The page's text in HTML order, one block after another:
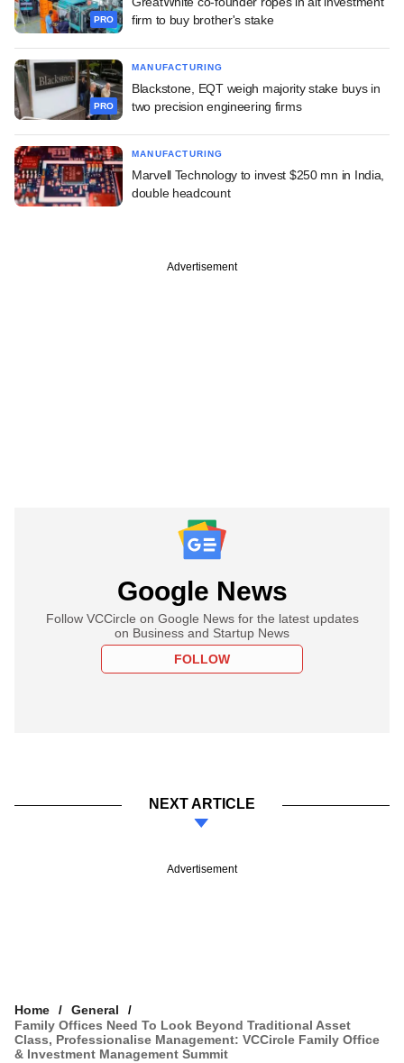
PRO
firm to buy brother's stake
PRO
MANUFACTURING
Blackstone, EQT weigh majority stake buys in
two precision engineering firms
MANUFACTURING
Marvell Technology to invest $250 mn in India,
double headcount
Advertisement
Google News
Follow VCCircle on Google News for the latest updates
on Business and Startup News
FOLLOW
NEXT ARTICLE
Advertisement
Home
General
Family Offices Need To Look Beyond Traditional Asset
Class, Professionalise Management: VCCircle Family Office
& Investment Management Summit